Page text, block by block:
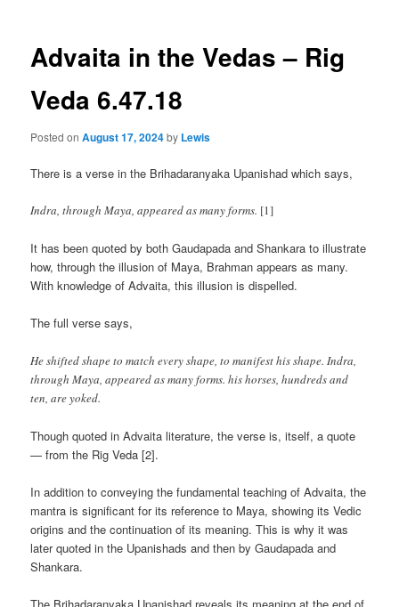
Advaita in the Vedas – Rig
Veda 6.47.18
Posted onAugust 17, 2024by Lewis
There is a verse in the Brihadaranyaka Upanishad which says,
Indra, through Maya, appeared as many forms. [1]
It has been quoted by both Gaudapada and Shankara to illustrate
how, through the illusion of Maya, Brahman appears as many.
With knowledge of Advaita, this illusion is dispelled.
The full verse says,
He shifted shape to match every shape, to manifest his shape. Indra,
through Maya, appeared as many forms. his horses, hundreds and
ten, are yoked.
Though quoted in Advaita literature, the verse is, itself, a quote
— from the Rig Veda [2].
In addition to conveying the fundamental teaching of Advaita, the
mantra is significant for its reference to Maya, showing its Vedic
origins and the continuation of its meaning. This is why it was
later quoted in the Upanishads and then by Gaudapada and
Shankara.